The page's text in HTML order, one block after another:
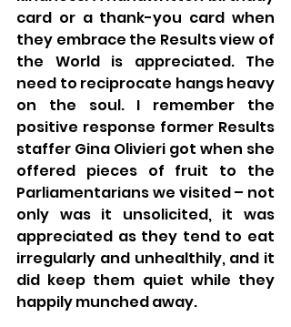
card or a thank-you card when
they embrace the Results view of
the World is appreciated. The
need to reciprocate hangs heavy
on the soul. I remember the
positive response former Results
staffer Gina Olivieri got when she
offered pieces of fruit to the
Parliamentarians we visited – not
only was it unsolicited, it was
appreciated as they tend to eat
irregularly and unhealthily, and it
did keep them quiet while they
happily munched away.